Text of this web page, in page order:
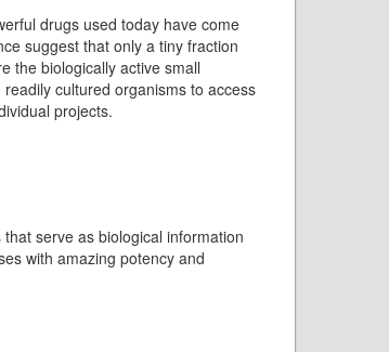
drugs used today have come
suggest that only a tiny fraction
the biologically active small
cultured organisms to access
projects.
serve as biological information
with amazing potency and